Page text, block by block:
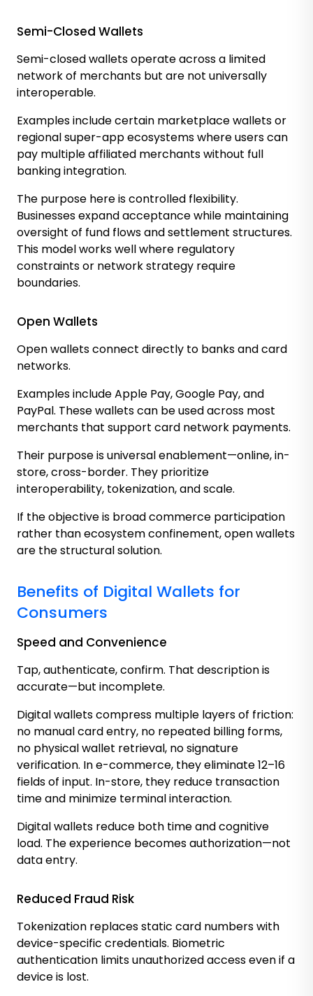
Semi-Closed Wallets
Semi-closed wallets operate across a limited
network of merchants but are not universally
interoperable.
Examples include certain marketplace wallets or
regional super-app ecosystems where users can
pay multiple affiliated merchants without full
banking integration.
The purpose here is controlled flexibility.
Businesses expand acceptance while maintaining
oversight of fund flows and settlement structures.
This model works well where regulatory
constraints or network strategy require
boundaries.
Open Wallets
Open wallets connect directly to banks and card
networks.
Examples include Apple Pay, Google Pay, and
PayPal. These wallets can be used across most
merchants that support card network payments.
Their purpose is universal enablement—online, in-
store, cross-border. They prioritize
interoperability, tokenization, and scale.
If the objective is broad commerce participation
rather than ecosystem confinement, open wallets
are the structural solution.
Benefits of Digital Wallets for
Consumers
Speed and Convenience
Tap, authenticate, confirm. That description is
accurate—but incomplete.
Digital wallets compress multiple layers of friction:
no manual card entry, no repeated billing forms,
no physical wallet retrieval, no signature
verification. In e-commerce, they eliminate 12–16
fields of input. In-store, they reduce transaction
time and minimize terminal interaction.
Digital wallets reduce both time and cognitive
load. The experience becomes authorization—not
data entry.
Reduced Fraud Risk
Tokenization replaces static card numbers with
device-specific credentials. Biometric
authentication limits unauthorized access even if a
device is lost.